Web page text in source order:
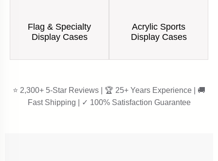
Flag & Specialty
Display Cases
Acrylic Sports
Display Cases
⭐ 2,300+ 5-Star Reviews | 🏆 25+ Years Experience | 🚚
Fast Shipping | ✓ 100% Satisfaction Guarantee